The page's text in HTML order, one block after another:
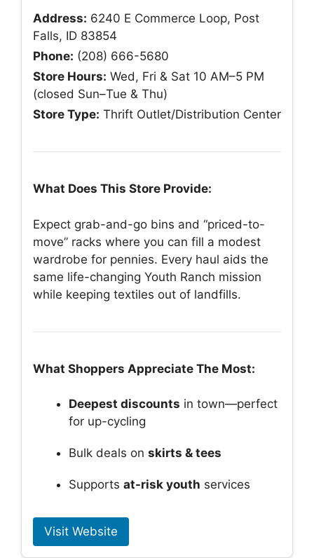
Address: 6240 E Commerce Loop, Post
Falls, ID 83854
Phone: (208) 666-5680
Store Hours: Wed, Fri & Sat 10 AM–5 PM
(closed Sun–Tue & Thu)
Store Type: Thrift Outlet/Distribution Center
What Does This Store Provide:
Expect grab-and-go bins and “priced-to-
move” racks where you can fill a modest
wardrobe for pennies. Every haul aids the
same life-changing Youth Ranch mission
while keeping textiles out of landfills.
What Shoppers Appreciate The Most:
Deepest discounts in town—perfect
for up-cycling
Bulk deals on skirts & tees
Supports at-risk youth services
Visit Website